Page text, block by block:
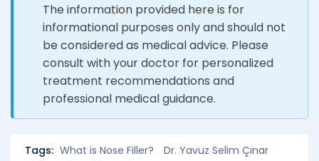
The information provided here is for
informational purposes only and should not
be considered as medical advice. Please
consult with your doctor for personalized
treatment recommendations and
professional medical guidance.
Tags: What is Nose Filler? Dr. Yavuz Selim Çınar